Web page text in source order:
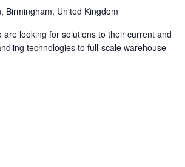
Birmingham, United Kingdom
looking for solutions to their current and
technologies to full-scale warehouse